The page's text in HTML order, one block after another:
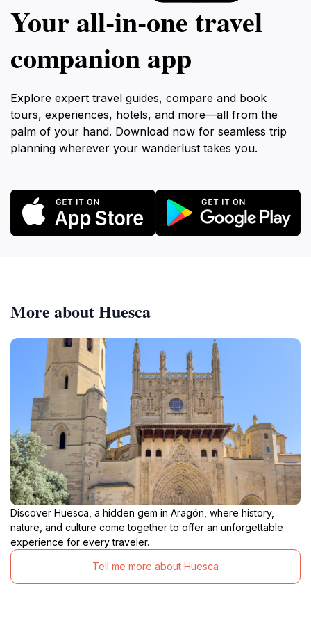
Your all‑in‑one travel
companion app
Explore expert travel guides, compare and book
tours, experiences, hotels, and more—all from the
palm of your hand. Download now for seamless trip
planning wherever your wanderlust takes you.
More about Huesca
Discover Huesca, a hidden gem in Aragón, where history,
nature, and culture come together to offer an unforgettable
experience for every traveler.
Tell me more about Huesca